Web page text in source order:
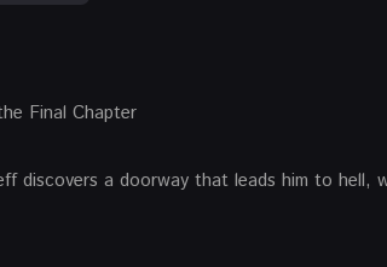
Final Chapter
discovers a doorway that leads him to